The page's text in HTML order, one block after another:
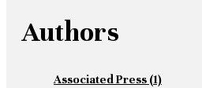
Authors
Associated Press (1)